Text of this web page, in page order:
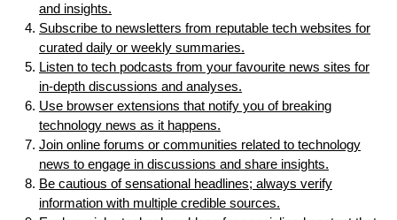
and insights.
Subscribe to newsletters from reputable tech websites for
curated daily or weekly summaries.
Listen to tech podcasts from your favourite news sites for
in-depth discussions and analyses.
Use browser extensions that notify you of breaking
technology news as it happens.
Join online forums or communities related to technology
news to engage in discussions and share insights.
Be cautious of sensational headlines; always verify
information with multiple credible sources.